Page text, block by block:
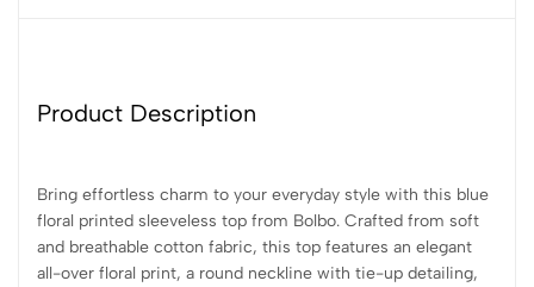
Product Description
Bring effortless charm to your everyday style with this blue
floral printed sleeveless top from Bolbo. Crafted from soft
and breathable cotton fabric, this top features an elegant
all-over floral print, a round neckline with tie-up detailing,